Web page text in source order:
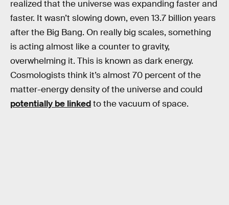
realized that the universe was expanding faster and
faster. It wasn’t slowing down, even 13.7 billion years
after the Big Bang. On really big scales, something
is acting almost like a counter to gravity,
overwhelming it. This is known as dark energy.
Cosmologists think it’s almost 70 percent of the
matter-energy density of the universe and could
potentially be linkedto the vacuum of space.